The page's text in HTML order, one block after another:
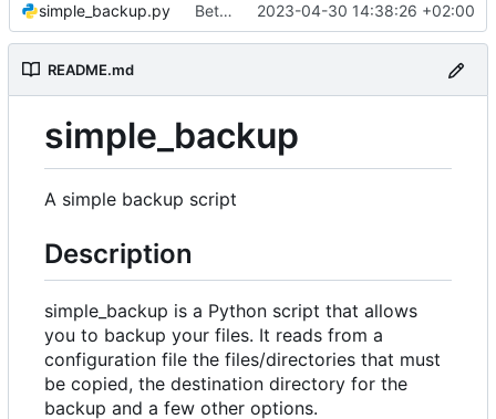
simple_backup.py Better handle missing parameters 2023-04-30 14:38:26 +02:00
README.md
simple_backup
A simple backup script
Description
simple_backup is a Python script that allows
you to backup your files. It reads from a
configuration file the files/directories that must
be copied, the destination directory for the
backup and a few other options.